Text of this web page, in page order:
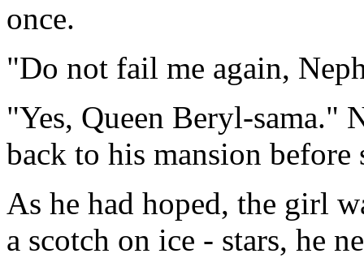
once.
"Do not fail me again,
"Yes, Queen Beryl-sama."
back to his mansion
As he had hoped, the girl
a scotch on ice - stars, he